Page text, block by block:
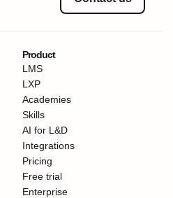
Product
LMS
LXP
Academies
Skills
AI for L&D
Integrations
Pricing
Free trial
Enterprise